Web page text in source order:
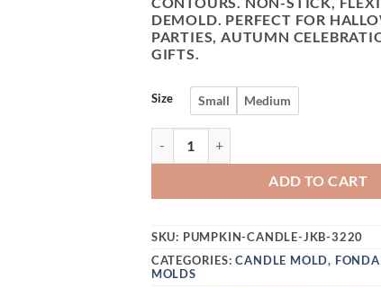
DEMOLD. PERFECT FOR
PARTIES, AUTUMN
GIFTS.
Size Small Medium
VEDINI 3D STEREO HALLOWEEN
ADD TO CART
SKU: PUMPKIN-CANDLE-JKB-3220
CATEGORIES:CANDLE MOLD,
MOLDS